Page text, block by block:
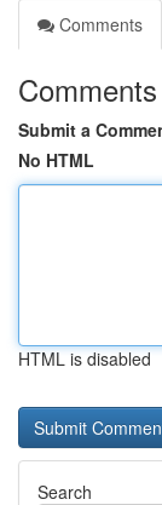
Comments
Comments
Submit a
No HTML
HTML is disabled
Search